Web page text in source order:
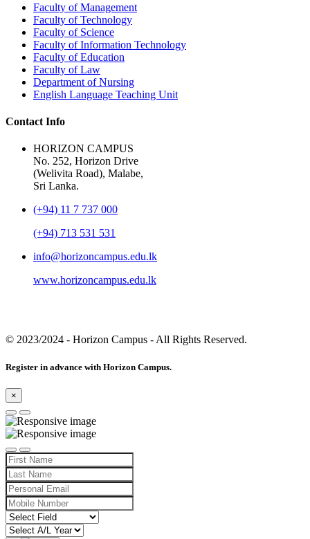
Faculty of Management
Faculty of Technology
Faculty of Science
Faculty of Information Technology
Faculty of Education
Faculty of Law
Department of Nursing
English Language Teaching Unit
Contact Info
HORIZON CAMPUS
No. 252, Horizon Drive
(Welivita Road), Malabe,
Sri Lanka.
(+94) 11 7 737 000
(+94) 713 531 531
info@horizoncampus.edu.lk
www.horizoncampus.edu.lk
© 2023/2024 - Horizon Campus - All Rights Reserved.
Register in advance with Horizon Campus.
×